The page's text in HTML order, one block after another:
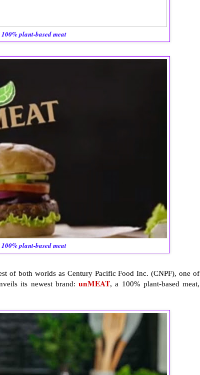
plant-based meat
plant-based meat
of both worlds as Century Pacific Food Inc. (CNPF), one of
its newest brand: unMEAT, a 100% plant-based meat,